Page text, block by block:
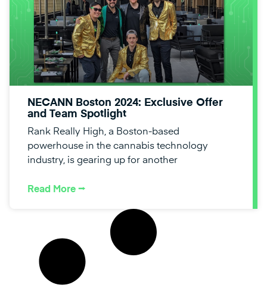
NECANN Boston 2024: Exclusive Offer
and Team Spotlight
Rank Really High, a Boston-based
powerhouse in the cannabis technology
industry, is gearing up for another
Read More ⭢